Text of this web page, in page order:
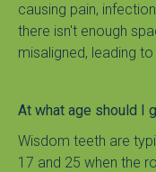
causing pain,
there isn't enough
misaligned, leading
At what age should I
Wisdom teeth are
17 and 25 when the